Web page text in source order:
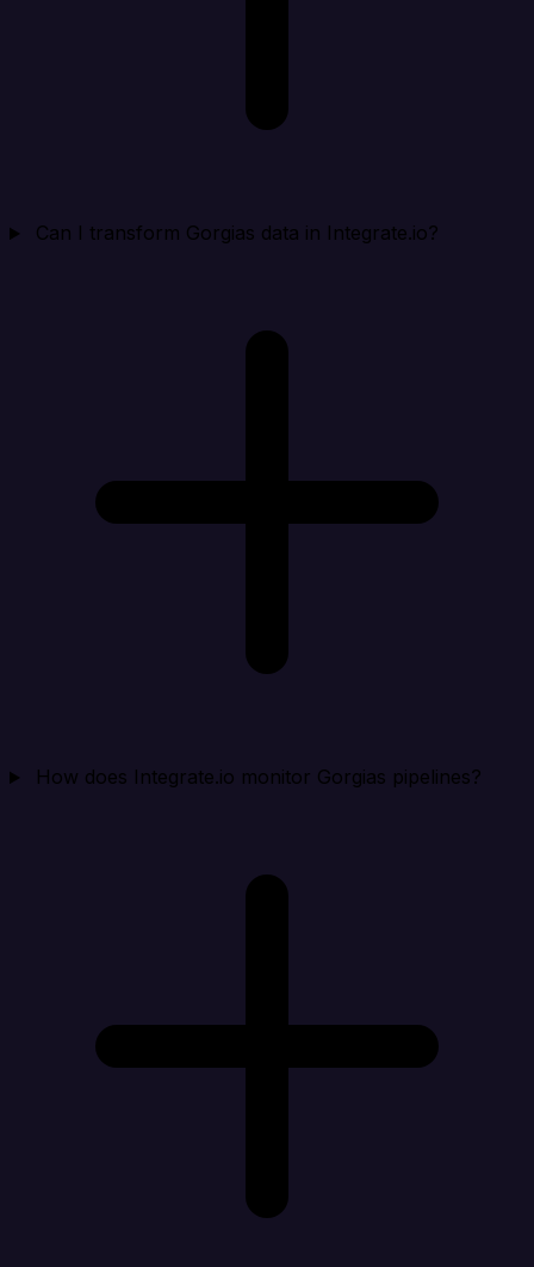
Can I transform Gorgias data in Integrate.io?
How does Integrate.io monitor Gorgias pipelines?